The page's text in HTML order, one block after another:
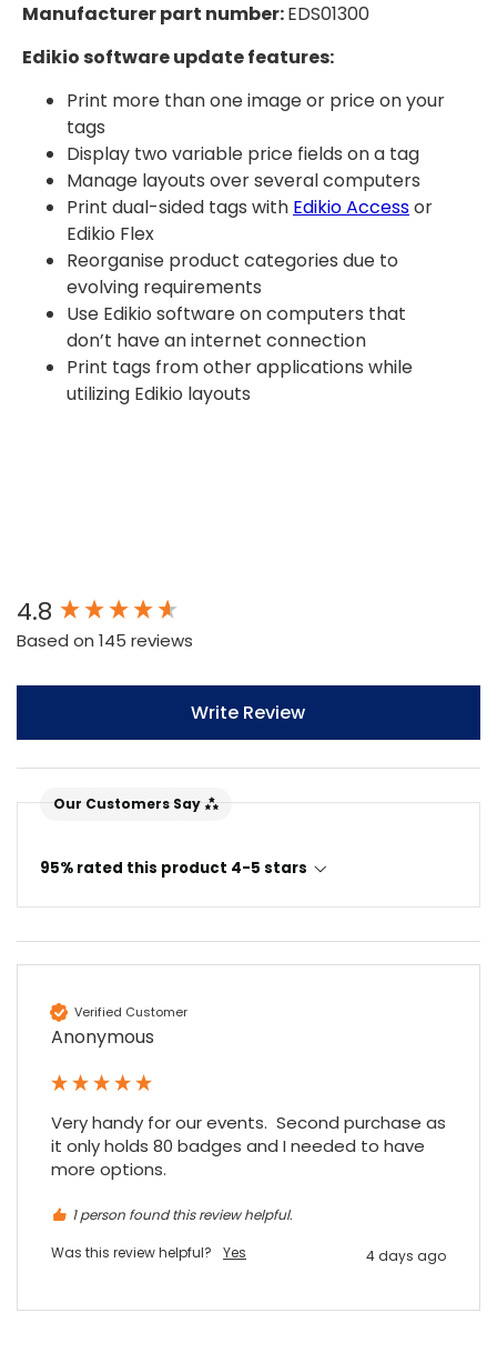
Manufacturer part number:EDS01300
Edikio software update features:
Print more than one image or price on your
tags
Display two variable price fields on a tag
Manage layouts over several computers
Print dual-sided tags with Edikio Accessor
Edikio Flex
Reorganise product categories due to
evolving requirements
Use Edikio software on computers that
don’t have an internet connection
Print tags from other applications while
utilizing Edikio layouts
4.8
Based on 145 reviews
Write Review
Our Customers Say
95% rated this product 4-5 stars
Verified Customer
Anonymous
Very handy for our events.  Second purchase as
it only holds 80 badges and I needed to have
more options.
1 person found this review helpful.
Was this review helpful?
Yes 4 days ago
New content loaded
4.7Rating 896 Reviews